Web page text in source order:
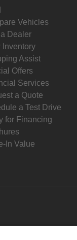
Vehicles
Dealer
Inventory
Assist
Offers
Services
a Quote
a Test Drive
for Financing
In Value